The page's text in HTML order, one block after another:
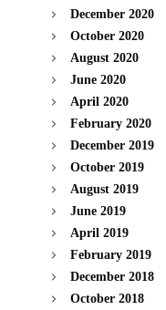
December 2020
October 2020
August 2020
June 2020
April 2020
February 2020
December 2019
October 2019
August 2019
June 2019
April 2019
February 2019
December 2018
October 2018